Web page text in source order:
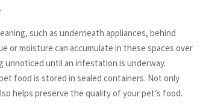
such as underneath appliances, behind
or moisture can accumulate in these spaces over
unnoticed until an infestation is underway.
food is stored in sealed containers. Not only
helps preserve the quality of your pet’s food.